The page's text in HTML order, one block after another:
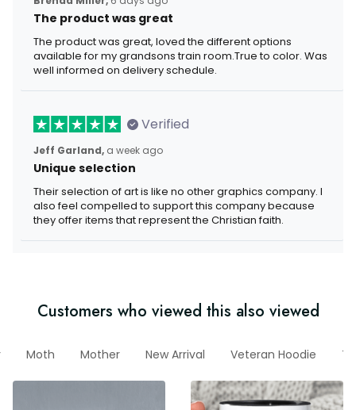
The product was great
The product was great, loved the different options
available for my grandsons train room.True to color. Was
well informed on delivery schedule.
Verified
Jeff Garland, a week ago
Unique selection
Their selection of art is like no other graphics company. I
also feel compelled to support this company because
they offer items that represent the Christian faith.
Customers who viewed this also viewed
Moth Mother New Arrival Veteran Hoodie